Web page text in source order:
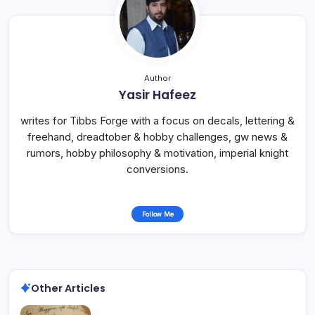
Author
Yasir Hafeez
writes for Tibbs Forge with a focus on decals, lettering &
freehand, dreadtober & hobby challenges, gw news &
rumors, hobby philosophy & motivation, imperial knight
conversions.
Follow Me
Other Articles